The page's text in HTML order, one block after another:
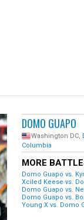
DOMO GUAPO
Washington DC,
Columbia
MORE
Domo Guapo vs.
Xciled Keese vs.
Domo Guapo vs.
Domo Guapo vs.
Young X vs. Domo